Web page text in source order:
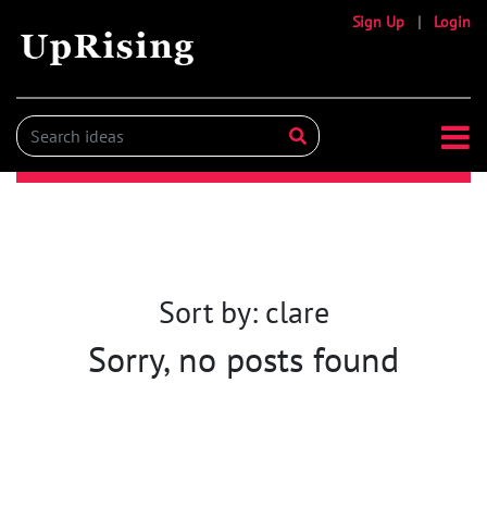
Sign Up | Login
Sort by: clare
Sorry, no posts found